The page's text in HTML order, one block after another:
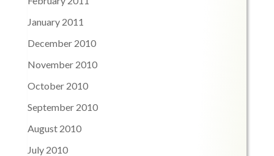
January 2011
December 2010
November 2010
October 2010
September 2010
August 2010
July 2010